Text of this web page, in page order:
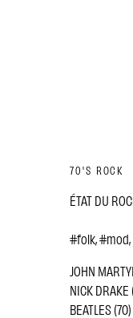
70'S ROCK
ÉTAT DU
#folk,
JOHN
NICK
BEATLES